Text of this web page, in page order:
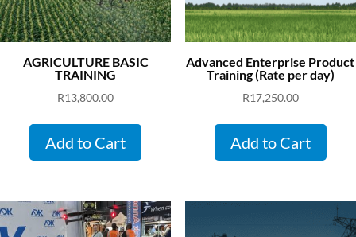
AGRICULTURE BASIC
TRAINING
R13,800.00
Add to Cart
Advanced Enterprise Product
Training (Rate per day)
R17,250.00
Add to Cart